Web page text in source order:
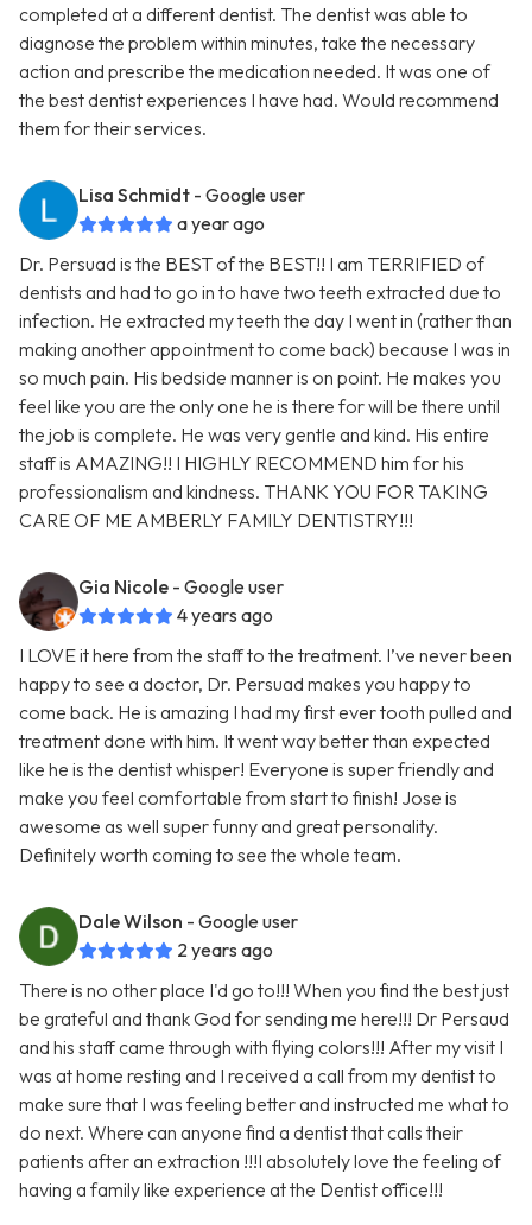
completed at a different dentist. The dentist was able to
diagnose the problem within minutes, take the necessary
action and prescribe the medication needed. It was one of
the best dentist experiences I have had. Would recommend
them for their services.
Lisa Schmidt - Google user
a year ago
Dr. Persuad is the BEST of the BEST!! I am TERRIFIED of
dentists and had to go in to have two teeth extracted due to
infection. He extracted my teeth the day I went in (rather than
making another appointment to come back) because I was in
so much pain. His bedside manner is on point. He makes you
feel like you are the only one he is there for will be there until
the job is complete. He was very gentle and kind. His entire
staff is AMAZING!! I HIGHLY RECOMMEND him for his
professionalism and kindness. THANK YOU FOR TAKING
CARE OF ME AMBERLY FAMILY DENTISTRY!!!
Gia Nicole - Google user
4 years ago
I LOVE it here from the staff to the treatment. I’ve never been
happy to see a doctor, Dr. Persuad makes you happy to
come back. He is amazing I had my first ever tooth pulled and
treatment done with him. It went way better than expected
like he is the dentist whisper! Everyone is super friendly and
make you feel comfortable from start to finish! Jose is
awesome as well super funny and great personality.
Definitely worth coming to see the whole team.
Dale Wilson - Google user
2 years ago
There is no other place I'd go to!!! When you find the best just
be grateful and thank God for sending me here!!! Dr Persaud
and his staff came through with flying colors!!! After my visit I
was at home resting and I received a call from my dentist to
make sure that I was feeling better and instructed me what to
do next. Where can anyone find a dentist that calls their
patients after an extraction !!!I absolutely love the feeling of
having a family like experience at the Dentist office!!!